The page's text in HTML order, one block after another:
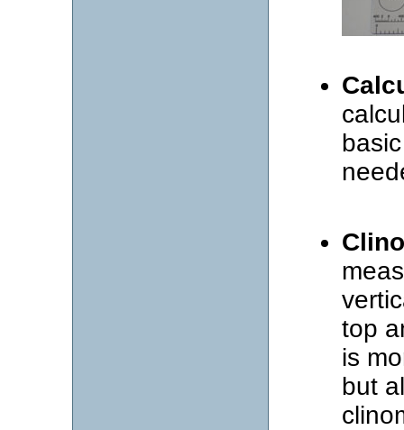
top
is
but